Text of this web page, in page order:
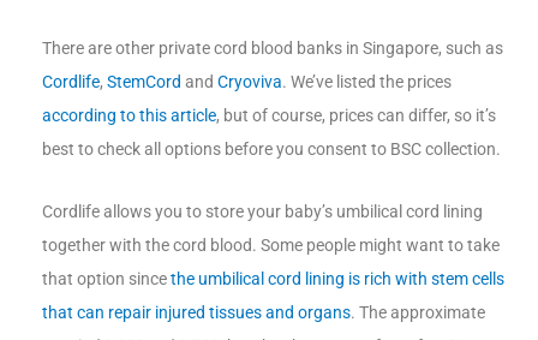
There are other private cord blood banks in Singapore, such as
Cordlife, StemCord and Cryoviva. We’ve listed the prices
according to this article, but of course, prices can differ, so it’s
best to check all options before you consent to BSC collection.
Cordlife allows you to store your baby’s umbilical cord lining
together with the cord blood. Some people might want to take
that option sincethe umbilical cord lining is rich with stem cells
that can repair injured tissues and organs. The approximate